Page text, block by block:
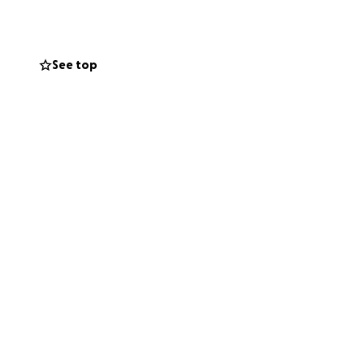
groceries,
help
See top